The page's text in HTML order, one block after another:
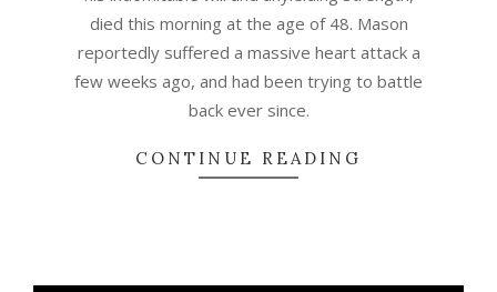
died this morning at the age of 48. Mason
reportedly suffered a massive heart attack a
few weeks ago, and had been trying to battle
back ever since.
CONTINUE READING